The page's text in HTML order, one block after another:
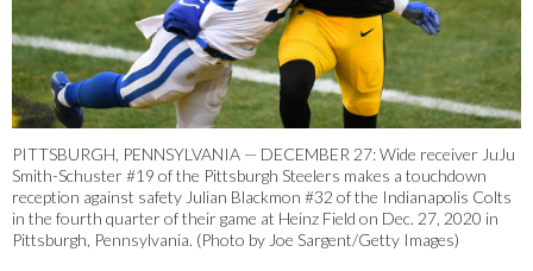
PITTSBURGH, PENNSYLVANIA — DECEMBER 27: Wide receiver JuJu
Smith-Schuster #19 of the Pittsburgh Steelers makes a touchdown
reception against safety Julian Blackmon #32 of the Indianapolis Colts
in the fourth quarter of their game at Heinz Field on Dec. 27, 2020 in
Pittsburgh, Pennsylvania. (Photo by Joe Sargent/Getty Images)